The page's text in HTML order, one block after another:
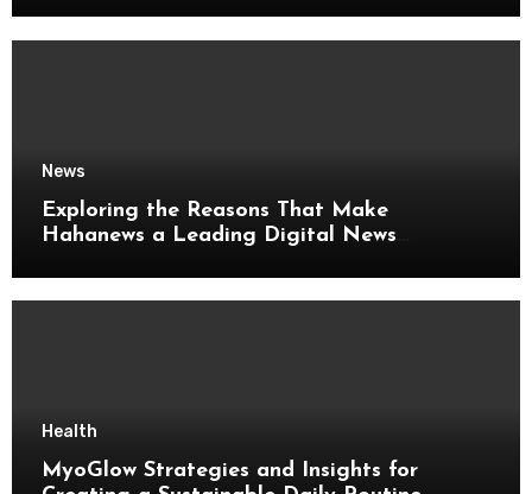
News
Exploring the Reasons That Make
Hahanews a Leading Digital News
Health
MyoGlow Strategies and Insights for